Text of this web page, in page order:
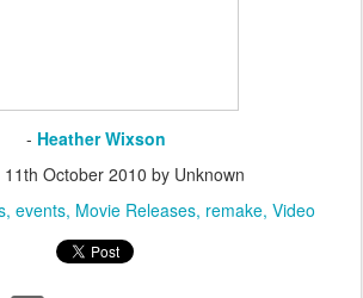
- Heather Wixson
11th October 2010 by Unknown
events Movie Releases remake Video